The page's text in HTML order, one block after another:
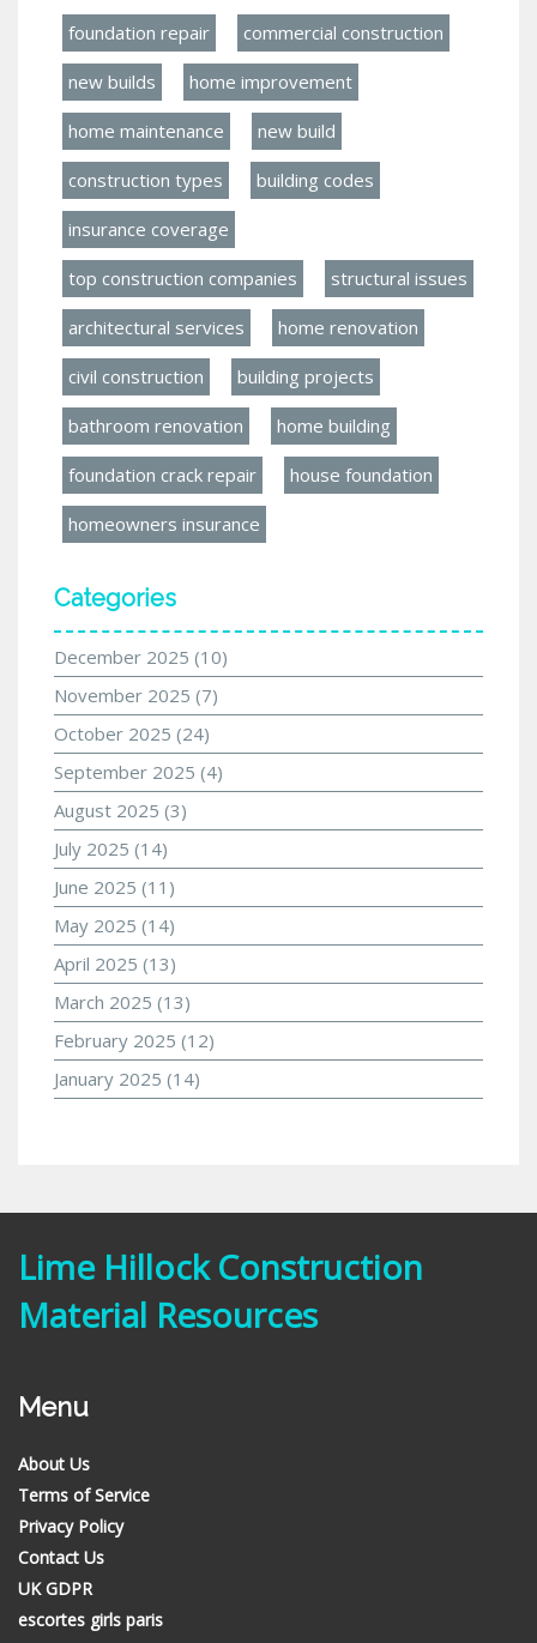
foundation repair commercial construction
new builds home improvement
home maintenance new build
construction types building codes
insurance coverage
top construction companies structural issues
architectural services home renovation
civil construction building projects
bathroom renovation home building
foundation crack repair house foundation
homeowners insurance
Categories
December 2025 (10)
November 2025 (7)
October 2025 (24)
September 2025 (4)
August 2025 (3)
July 2025 (14)
June 2025 (11)
May 2025 (14)
April 2025 (13)
March 2025 (13)
February 2025 (12)
January 2025 (14)
Lime Hillock Construction
Material Resources
Menu
About Us
Terms of Service
Privacy Policy
Contact Us
UK GDPR
escortes girls paris